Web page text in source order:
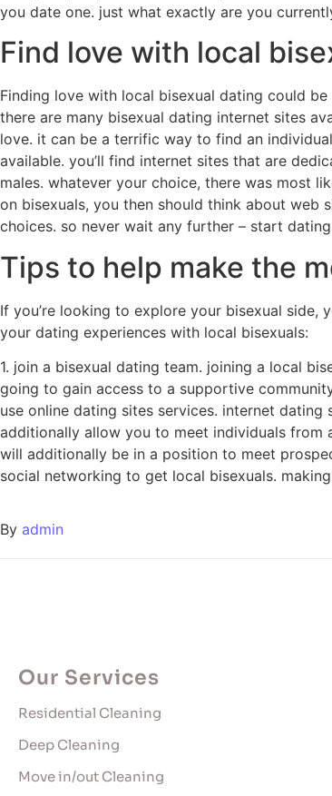
you date one. just what exactly are you
Find love with local
Finding love with local bisexual dating could
there are many bisexual dating internet sites
love. it can be a terrific way to find an
available. you’ll find internet sites that are
males. whatever your choice, there was most
on bisexuals, you then should think about web
choices. so never wait any further – start
Tips to help make the
If you’re looking to explore your bisexual
your dating experiences with local bisexuals:
1. join a bisexual dating team. joining a local
going to gain access to a supportive
use online dating sites services. internet
additionally allow you to meet individuals from
will additionally be in a position to meet
social networking to get local bisexuals.
By admin
Our Services
Residential Cleaning
Deep Cleaning
Move in/out Cleaning